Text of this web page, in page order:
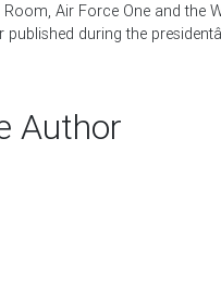
Air Force One and the
published during the
Author